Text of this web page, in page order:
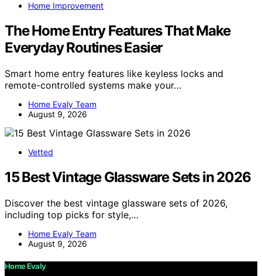
Home Improvement
The Home Entry Features That Make
Everyday Routines Easier
Smart home entry features like keyless locks and
remote-controlled systems make your…
Home Evaly Team
August 9, 2026
Vetted
15 Best Vintage Glassware Sets in 2026
Discover the best vintage glassware sets of 2026,
including top picks for style,…
Home Evaly Team
August 9, 2026
Home Evaly